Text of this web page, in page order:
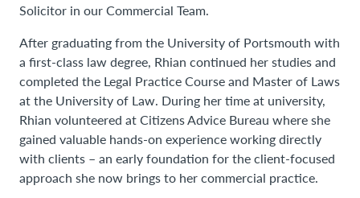
Solicitor in our Commercial Team.
After graduating from the University of Portsmouth with
a first-class law degree, Rhian continued her studies and
completed the Legal Practice Course and Master of Laws
at the University of Law. During her time at university,
Rhian volunteered at Citizens Advice Bureau where she
gained valuable hands-on experience working directly
with clients – an early foundation for the client-focused
approach she now brings to her commercial practice.